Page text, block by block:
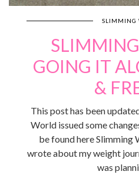
SLIMMING
GOING IT
&
This post has been
World issued some
be found here Slimming
wrote about my weight
was